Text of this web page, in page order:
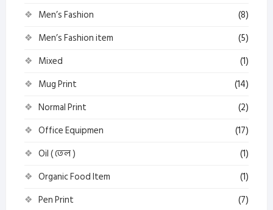
Men’s Fashion
(8)
Men’s Fashion item
(5)
Mixed
(1)
Mug Print
(14)
Normal Print
(2)
Office Equipmen
(17)
Oil ( তেল )
(1)
Organic Food Item
(1)
Pen Print
(7)